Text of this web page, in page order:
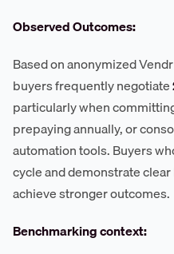
Observed Outcomes:
Based on anonymized
buyers frequently negotiate
particularly when
prepaying annually, or
automation tools. Buyers
cycle and demonstrate
achieve stronger outcomes.
Benchmarking context: